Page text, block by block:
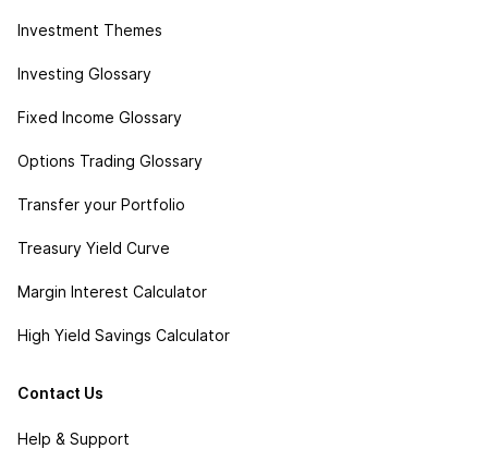
Investment Themes
Investing Glossary
Fixed Income Glossary
Options Trading Glossary
Transfer your Portfolio
Treasury Yield Curve
Margin Interest Calculator
High Yield Savings Calculator
Contact Us
Help & Support